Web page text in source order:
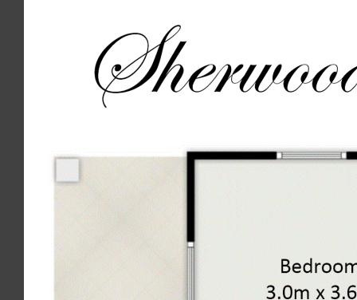
SET ON A LARGE, ESTABLISHED BLOCK (1/3 ACE) WITH
THE REAR OF THE COTTAGE ENJOYING A NORTH
FACING ASPECT AND A PRETTY OUTLOOK
THE COTTAGE HAS FOR MANY YEARS BEEN ENJOYED
AS A WEEKENDER/